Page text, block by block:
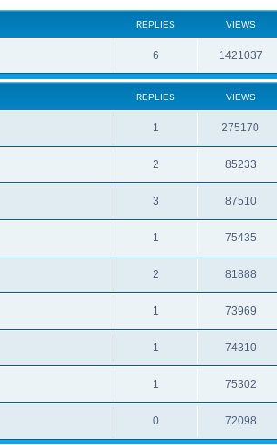
REPLIES VIEWS
6 1421037
REPLIES VIEWS
1 275170
2 85233
3 87510
1 75435
2 81888
1 73969
1 74310
1 75302
0 72098